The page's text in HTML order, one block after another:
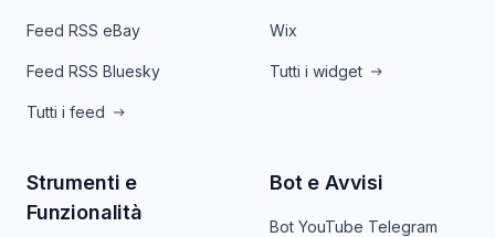
Feed RSS eBay
Feed RSS Bluesky
Tutti i feed
Wix
Tutti i widget
Strumenti e
Funzionalità
Bot e Avvisi
Bot YouTube Telegram